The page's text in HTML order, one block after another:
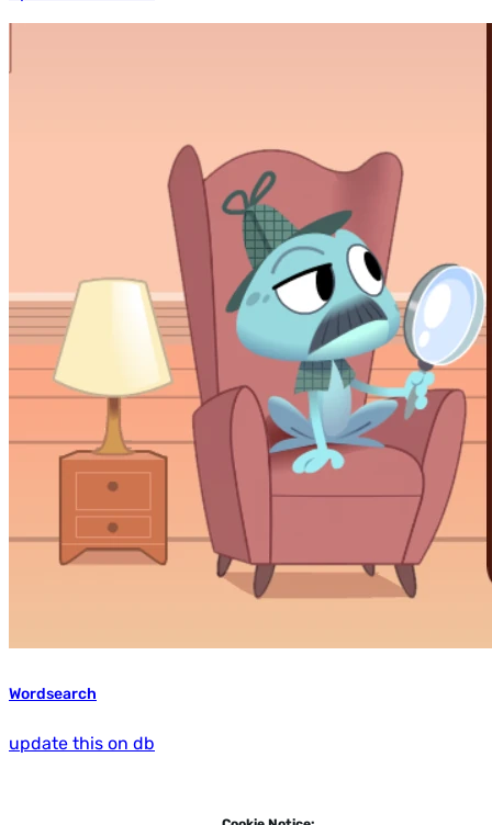
Wordsearch
update this on db